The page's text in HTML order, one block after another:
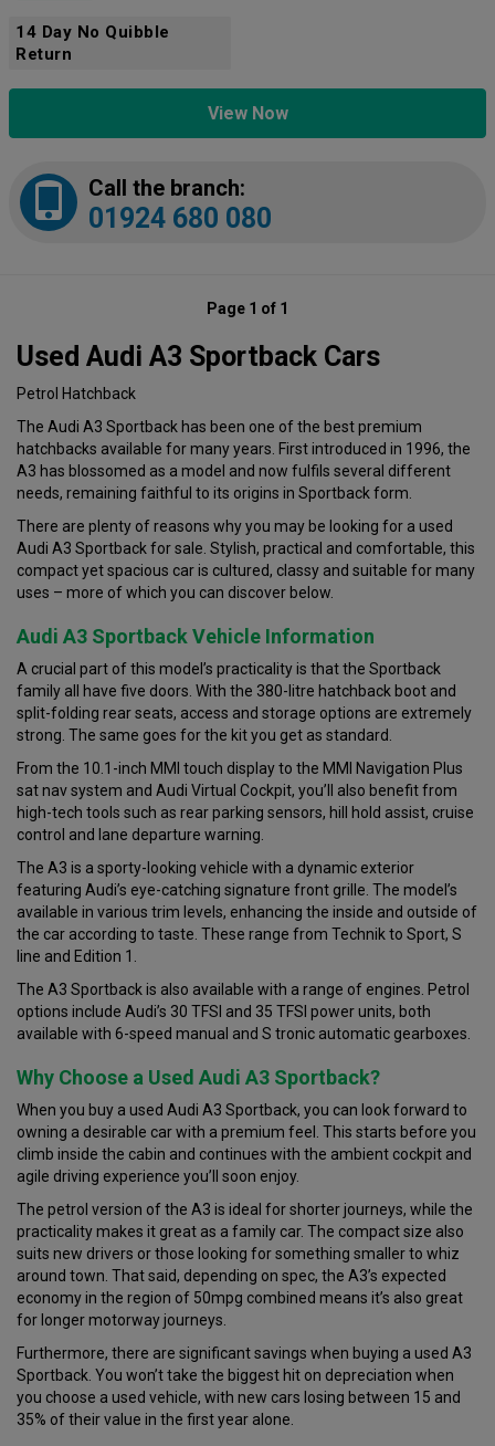
14 Day No Quibble
Return
View Now
Call the branch:
01924 680 080
Page 1 of 1
Used Audi A3 Sportback Cars
Petrol Hatchback
The Audi A3 Sportback has been one of the best premium
hatchbacks available for many years. First introduced in 1996, the
A3 has blossomed as a model and now fulfils several different
needs, remaining faithful to its origins in Sportback form.
There are plenty of reasons why you may be looking for a used
Audi A3 Sportback for sale. Stylish, practical and comfortable, this
compact yet spacious car is cultured, classy and suitable for many
uses – more of which you can discover below.
Audi A3 Sportback Vehicle Information
A crucial part of this model’s practicality is that the Sportback
family all have five doors. With the 380-litre hatchback boot and
split-folding rear seats, access and storage options are extremely
strong. The same goes for the kit you get as standard.
From the 10.1-inch MMI touch display to the MMI Navigation Plus
sat nav system and Audi Virtual Cockpit, you’ll also benefit from
high-tech tools such as rear parking sensors, hill hold assist, cruise
control and lane departure warning.
The A3 is a sporty-looking vehicle with a dynamic exterior
featuring Audi’s eye-catching signature front grille. The model’s
available in various trim levels, enhancing the inside and outside of
the car according to taste. These range from Technik to Sport, S
line and Edition 1.
The A3 Sportback is also available with a range of engines. Petrol
options include Audi’s 30 TFSI and 35 TFSI power units, both
available with 6-speed manual and S tronic automatic gearboxes.
Why Choose a Used Audi A3 Sportback?
When you buy a used Audi A3 Sportback, you can look forward to
owning a desirable car with a premium feel. This starts before you
climb inside the cabin and continues with the ambient cockpit and
agile driving experience you’ll soon enjoy.
The petrol version of the A3 is ideal for shorter journeys, while the
practicality makes it great as a family car. The compact size also
suits new drivers or those looking for something smaller to whiz
around town. That said, depending on spec, the A3’s expected
economy in the region of 50mpg combined means it’s also great
for longer motorway journeys.
Furthermore, there are significant savings when buying a used A3
Sportback. You won’t take the biggest hit on depreciation when
you choose a used vehicle, with new cars losing between 15 and
35% of their value in the first year alone.